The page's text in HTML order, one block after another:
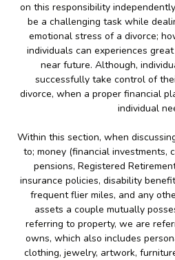
on this responsibility
be a challenging task while
emotional stress of a divorce;
individuals can experiences
near future. Although,
successfully take control of
divorce, when a proper financial
individual
Within this section, when
to; money (financial investments,
pensions, Registered
insurance policies, disability
frequent flier miles, and any
assets a couple mutually
referring to property, we are
owns, which also includes
clothing, jewelry, artwork,